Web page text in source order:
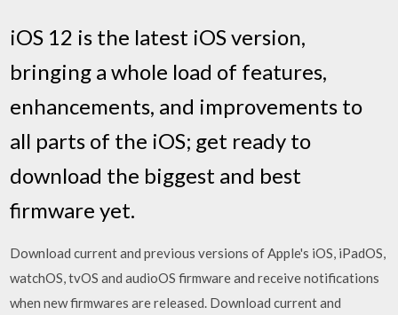
iOS 12 is the latest iOS version,
bringing a whole load of features,
enhancements, and improvements to
all parts of the iOS; get ready to
download the biggest and best
firmware yet.
Download current and previous versions of Apple's iOS, iPadOS,
watchOS, tvOS and audioOS firmware and receive notifications
when new firmwares are released. Download current and